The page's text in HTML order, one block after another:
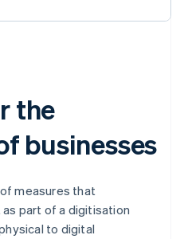
the
businesses
measures that
part of a digitisation
to digital